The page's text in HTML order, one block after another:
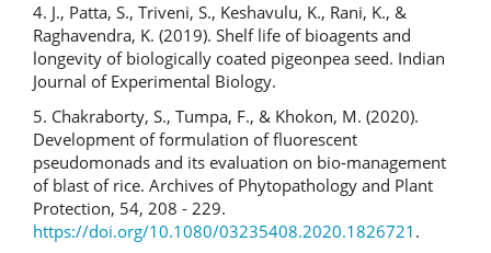
4. J., Patta, S., Triveni, S., Keshavulu, K., Rani, K., &
Raghavendra, K. (2019). Shelf life of bioagents and
longevity of biologically coated pigeonpea seed. Indian
Journal of Experimental Biology.
5. Chakraborty, S., Tumpa, F., & Khokon, M. (2020).
Development of formulation of fluorescent
pseudomonads and its evaluation on bio-management
of blast of rice. Archives of Phytopathology and Plant
Protection, 54, 208 - 229.
https://doi.org/10.1080/03235408.2020.1826721 .